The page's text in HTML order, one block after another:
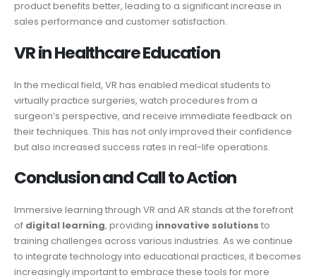
product benefits better, leading to a significant increase in
sales performance and customer satisfaction.
VR in Healthcare Education
In the medical field, VR has enabled medical students to
virtually practice surgeries, watch procedures from a
surgeon’s perspective, and receive immediate feedback on
their techniques. This has not only improved their confidence
but also increased success rates in real-life operations.
Conclusion and Call to Action
Immersive learning through VR and AR stands at the forefront
of digital learning, providing innovative solutions to
training challenges across various industries. As we continue
to integrate technology into educational practices, it becomes
increasingly important to embrace these tools for more